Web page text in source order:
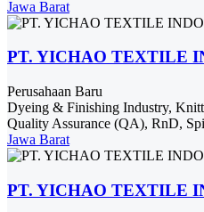
Jawa Barat
PT. YICHAO TEXTILE
Perusahaan Baru
Dyeing & Finishing Industry,
Quality Assurance (QA), RnD,
Jawa Barat
PT. YICHAO TEXTILE